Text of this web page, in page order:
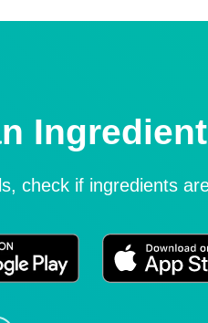
check if ingredients